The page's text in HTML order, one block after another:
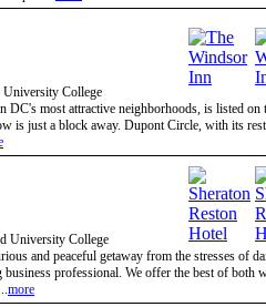
College
DC's most attractive neighborhoods, is listed on
is just a block away. Dupont Circle, with its
University College
and peaceful getaway from the stresses of
professional. We offer the best of both
more